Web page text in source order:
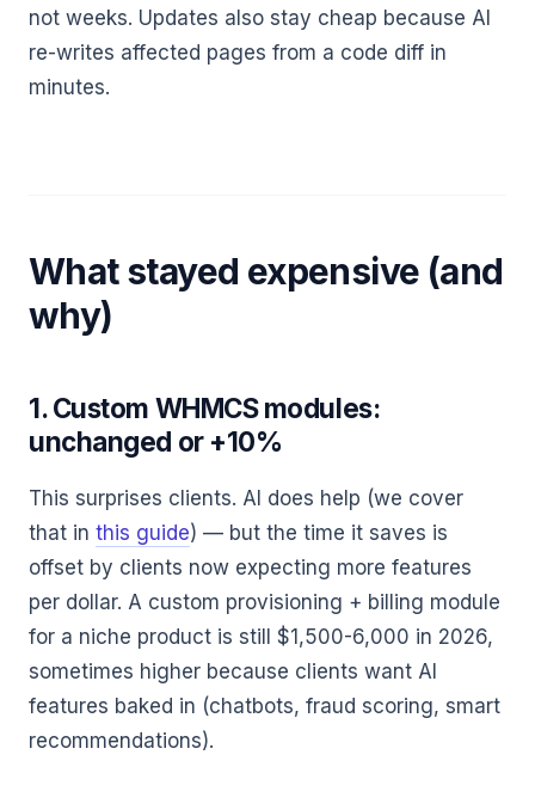
not weeks. Updates also stay cheap because AI
re-writes affected pages from a code diff in
minutes.
What stayed expensive (and
why)
1. Custom WHMCS modules:
unchanged or +10%
This surprises clients. AI does help (we cover
that in this guide) — but the time it saves is
offset by clients now expecting more features
per dollar. A custom provisioning + billing module
for a niche product is still $1,500-6,000 in 2026,
sometimes higher because clients want AI
features baked in (chatbots, fraud scoring, smart
recommendations).